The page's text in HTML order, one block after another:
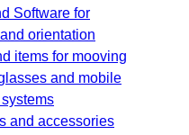
Software for
orientation
items for mooving
and mobile
and accessories